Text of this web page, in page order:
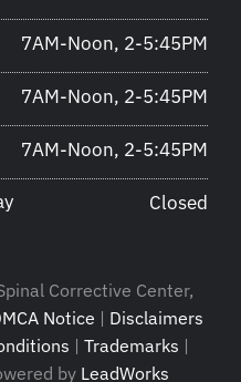
7AM-Noon, 2-5:45PM
7AM-Noon, 2-5:45PM
7AM-Noon, 2-5:45PM
Closed
Corrective Center,
Notice | Disclaimers
| Trademarks |
by LeadWorks